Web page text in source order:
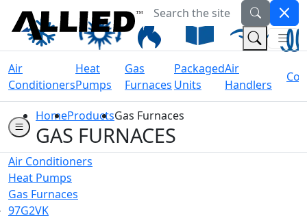
Welcome to Allied Now
Search the site
Air
Conditioners
Heat
Pumps
Gas
Furnaces
Packaged
Units
Air
Handlers
HomeProductsGas Furnaces
GAS FURNACES
Air Conditioners
Heat Pumps
Gas Furnaces
97G2VK